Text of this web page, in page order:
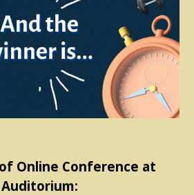
Online Conference at
Auditorium: